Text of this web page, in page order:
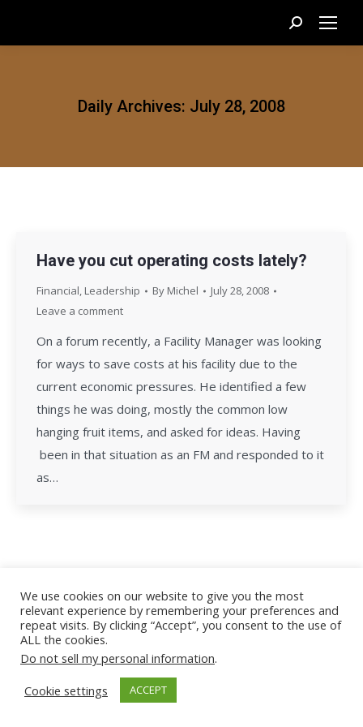
Search:
Daily Archives: July 28, 2008
Have you cut operating costs lately?
Financial, Leadership By Michel
July 28, 2008
Leave a comment
On a forum recently, a Facility Manager was looking
for ways to save costs at his facility due to the
current economic pressures. He identified a few
things he was doing, mostly the common low
hanging fruit items, and asked for ideas. Having
been in that situation as an FM and responded to it
as…
We use cookies on our website to give you the most
relevant experience by remembering your preferences and
repeat visits. By clicking “Accept”, you consent to the use of
ALL the cookies.
Do not sell my personal information.
Cookie settings
ACCEPT